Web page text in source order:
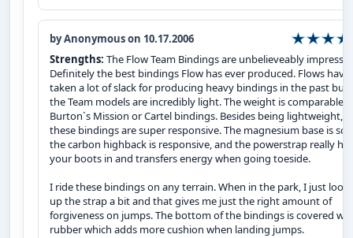
by Anonymous on 10.17.2006
Strengths: The Flow Team Bindings are unbelieveably
Definitely the best bindings Flow has ever produced. Flows have
taken a lot of slack for producing heavy bindings in the past but
the Team models are incredibly light. The weight is comparable
Burton`s Mission or Cartel bindings. Besides being lightweight,
these bindings are super responsive. The magnesium base is
the carbon highback is responsive, and the powerstrap really
your boots in and transfers energy when going toeside.
I ride these bindings on any terrain. When in the park, I just
up the strap a bit and that gives me just the right amount of
forgiveness on jumps. The bottom of the bindings is covered
rubber which adds more cushion when landing jumps.